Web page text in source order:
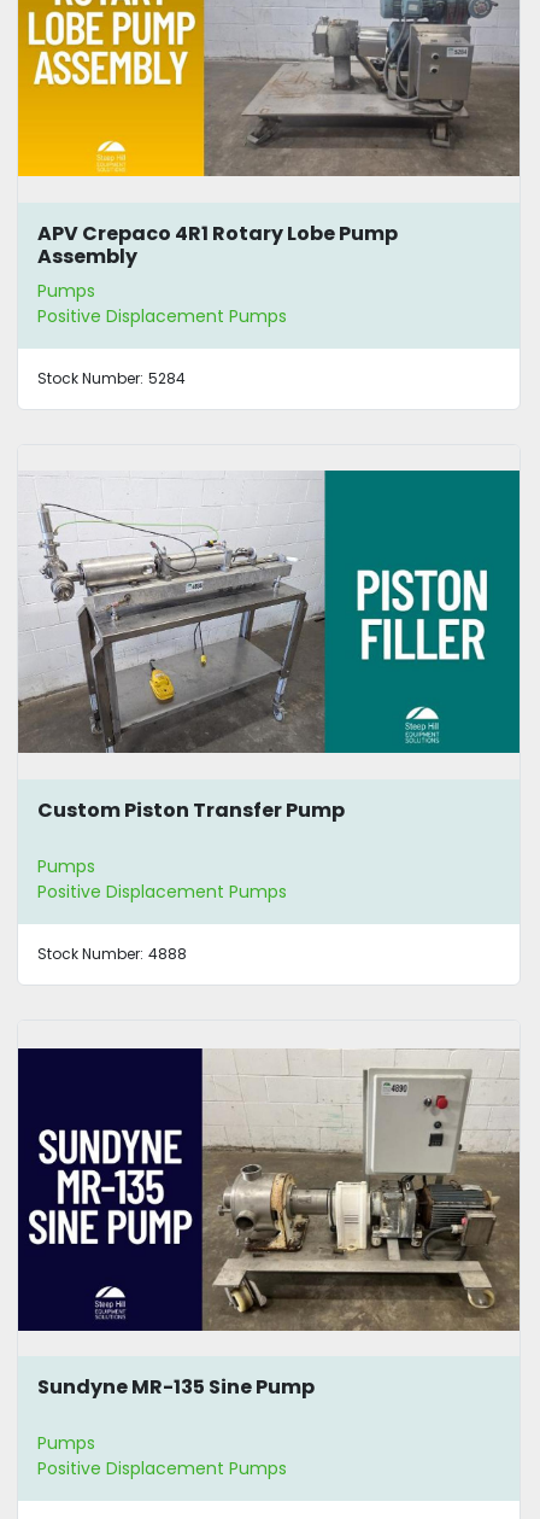
APV Crepaco 4R1 Rotary Lobe Pump
Assembly
Pumps
Positive Displacement Pumps
Stock Number: 5284
Custom Piston Transfer Pump
Pumps
Positive Displacement Pumps
Stock Number: 4888
Sundyne MR-135 Sine Pump
Pumps
Positive Displacement Pumps